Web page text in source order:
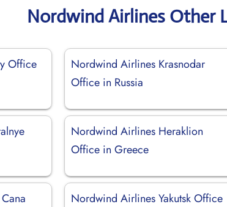
Nordwind Airlines Other
Office
Nordwind Airlines Krasnodar
Office in Russia
Nordwind Airlines Heraklion
Office in Greece
Nordwind Airlines Yakutsk Office